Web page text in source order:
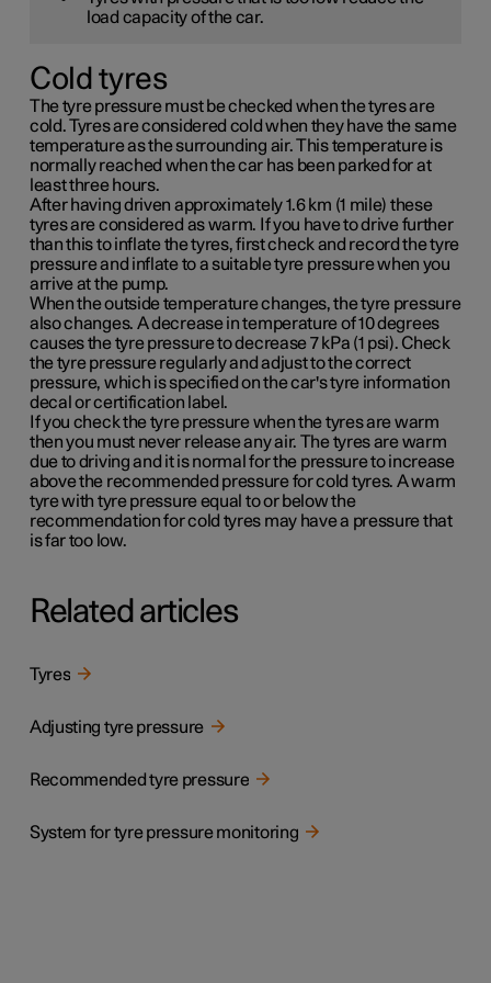
load capacity of the car.
Cold tyres
The tyre pressure must be checked when the tyres are
cold. Tyres are considered cold when they have the same
temperature as the surrounding air. This temperature is
normally reached when the car has been parked for at
least three hours.
After having driven approximately1.6 km (1 mile) these
tyres are considered as warm. If you have to drive further
than this to inflate the tyres, first check and record the tyre
pressure and inflate to a suitable tyre pressure when you
arrive at the pump.
When the outside temperature changes, the tyre pressure
also changes. A decrease in temperature of 10 degrees
causes the tyre pressure to decrease7 kPa (1 psi). Check
the tyre pressure regularly and adjust to the correct
pressure, which is specified on the car's tyre information
decal or certification label.
If you check the tyre pressure when the tyres are warm
then you must never release any air. The tyres are warm
due to driving and it is normal for the pressure to increase
above the recommended pressure for cold tyres. A warm
tyre with tyre pressure equal to or below the
recommendation for cold tyres may have a pressure that
is far too low.
Related articles
Tyres
Adjusting tyre pressure
Recommended tyre pressure
System for tyre pressure monitoring